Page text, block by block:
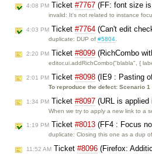
4:08 PM Ticket #7767 (FF: font size
invalid: It's not related to instance
4:03 PM Ticket #7764 (Can't edit
duplicate: DUP of#5804
2:20 PM Ticket #8099 (RichCombo
editor.ui.addRichCombo("blabla", {
2:01 PM Ticket #8098 (IE9 : Pasting
To reproduce the defect: Scenario 1
1:34 PM Ticket #8097 (URL is
When we try to apply a new link to a
1:19 PM Ticket #8013 (FF4 : Focus
duplicate: Closing this one as a dup
11:52 AM Ticket #8096 (Firefox: